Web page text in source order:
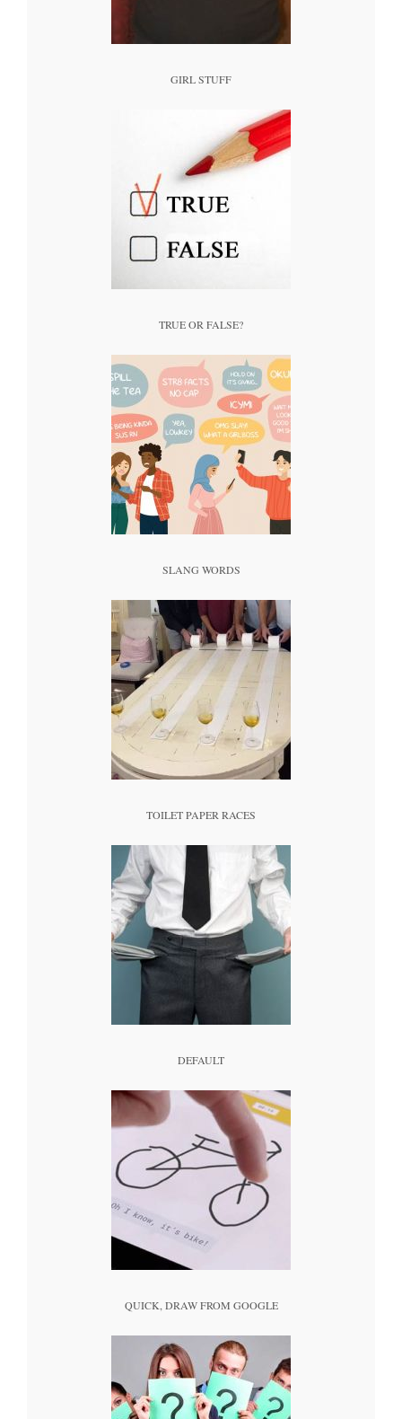
GIRL STUFF
TRUE OR FALSE?
SLANG WORDS
TOILET PAPER RACES
DEFAULT
QUICK, DRAW FROM GOOGLE